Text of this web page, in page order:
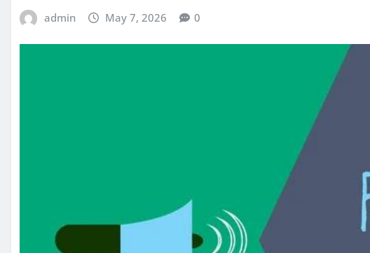
admin May 7, 2026 0